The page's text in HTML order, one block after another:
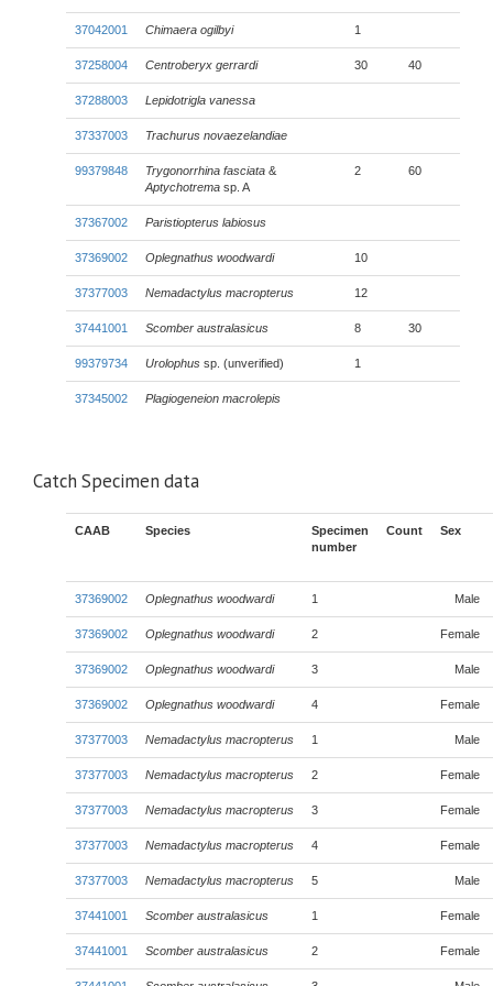
37042001 Chimaera ogilbyi 1
37258004 Centroberyx gerrardi 30 40
37288003 Lepidotrigla vanessa
37337003 Trachurus novaezelandiae
99379848 Trygonorrhina fasciata &
Aptychotrema sp. A
2 60
37367002 Paristiopterus labiosus
37369002 Oplegnathus woodwardi 10
37377003 Nemadactylus macropterus 12
37441001 Scomber australasicus 8 30
99379734 Urolophus sp. (unverified) 1
37345002 Plagiogeneion macrolepis
Catch Specimen data
CAAB Species
Specimen
number
Count Sex
37369002 Oplegnathus woodwardi 1 Male
37369002 Oplegnathus woodwardi 2 Female
37369002 Oplegnathus woodwardi 3 Male
37369002 Oplegnathus woodwardi 4 Female
37377003 Nemadactylus macropterus 1 Male
37377003 Nemadactylus macropterus 2 Female
37377003 Nemadactylus macropterus 3 Female
37377003 Nemadactylus macropterus 4 Female
37377003 Nemadactylus macropterus 5 Male
37441001 Scomber australasicus 1 Female
37441001 Scomber australasicus 2 Female